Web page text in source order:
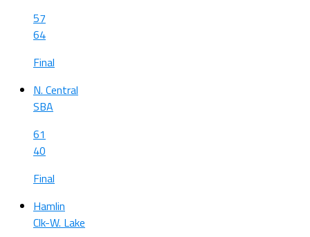
57
64
Final
N. Central
SBA
61
40
Final
Hamlin
Clk-W. Lake